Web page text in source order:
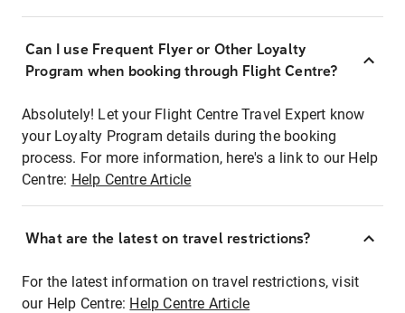
Can I use Frequent Flyer or Other Loyalty
Program when booking through Flight Centre?
Absolutely! Let your Flight Centre Travel Expert know
your Loyalty Program details during the booking
process. For more information, here's a link to our Help
Centre: Help Centre Article
What are the latest on travel restrictions?
For the latest information on travel restrictions, visit
our Help Centre: Help Centre Article